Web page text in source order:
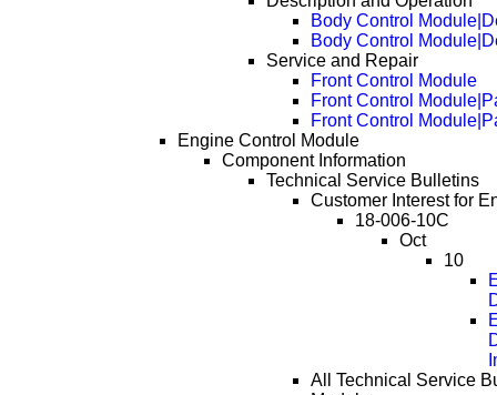
Body Control
Body Control
Service and Repair
Front Control Module
Front Control
Front Control
Engine Control Module
Component Information
Technical Service Bulletins
Customer Interest for
18-006-10C
Oct
10
All Technical Service